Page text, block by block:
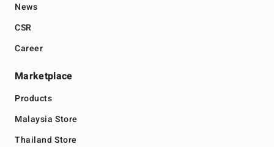
News
CSR
Career
Marketplace
Products
Malaysia Store
Thailand Store